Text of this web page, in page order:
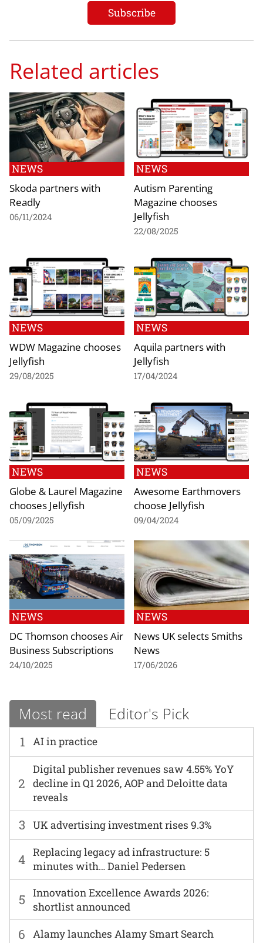
Related articles
NEWS
Skoda partners with
Readly
06/11/2024
NEWS
Autism Parenting
Magazine chooses
Jellyfish
22/08/2025
NEWS
WDW Magazine chooses
Jellyfish
29/08/2025
NEWS
Aquila partners with
Jellyfish
17/04/2024
NEWS
Globe & Laurel Magazine
chooses Jellyfish
05/09/2025
NEWS
Awesome Earthmovers
choose Jellyfish
09/04/2024
NEWS
DC Thomson chooses Air
Business Subscriptions
24/10/2025
NEWS
News UK selects Smiths
News
17/06/2026
Most read Editor's Pick
1 AI in practice
6 Alamy launches Alamy Smart Search
2
Digital publisher revenues saw 4.55% YoY
decline in Q1 2026, AOP and Deloitte data
reveals
3 UK advertising investment rises 9.3%
4 Replacing legacy ad infrastructure: 5
minutes with… Daniel Pedersen
5
Innovation Excellence Awards 2026:
shortlist announced